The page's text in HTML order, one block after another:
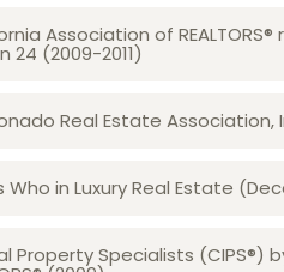
Association of
24 (2009-2011)
Real Estate Association,
in Luxury Real Estate
Property Specialists (CIPS®)